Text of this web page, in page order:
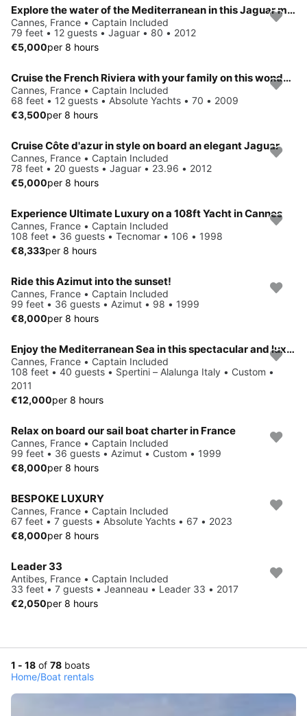
Explore the water of the Mediterranean in this Jaguar motor yacht
Cannes, France • Captain Included
79 feet • 12 guests • Jaguar • 80 • 2012
€5,000per 8 hours
Cruise the French Riviera with your family on this wonderful boat !
Cannes, France • Captain Included
68 feet • 12 guests • Absolute Yachts • 70 • 2009
€3,500per 8 hours
Cruise Côte d'azur in style on board an elegant Jaguar
Cannes, France • Captain Included
78 feet • 20 guests • Jaguar • 23.96 • 2012
€5,000per 8 hours
Experience Ultimate Luxury on a 108ft Yacht in Cannes
Cannes, France • Captain Included
108 feet • 36 guests • Tecnomar • 106 • 1998
€8,333per 8 hours
Ride this Azimut into the sunset!
Cannes, France • Captain Included
99 feet • 36 guests • Azimut • 98 • 1999
€8,000per 8 hours
Enjoy the Mediterranean Sea in this spectacular and luxurious mega yacht
Cannes, France • Captain Included
108 feet • 40 guests • Spertini – Alalunga Italy • Custom •
2011
€12,000per 8 hours
Relax on board our sail boat charter in France
Cannes, France • Captain Included
99 feet • 36 guests • Azimut • Custom • 1999
€8,000per 8 hours
BESPOKE LUXURY
Cannes, France • Captain Included
67 feet • 7 guests • Absolute Yachts • 67 • 2023
€8,000per 8 hours
Leader 33
Antibes, France • Captain Included
33 feet • 7 guests • Jeanneau • Leader 33 • 2017
€2,050per 8 hours
1 - 18 of 78 boats
Home/Boat rentals